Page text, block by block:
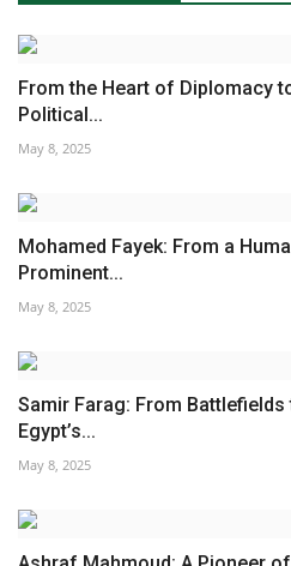
From the Heart of Diplomacy
Political...
May 8, 2025
Mohamed Fayek: From a
Prominent...
May 8, 2025
Samir Farag: From
Egypt’s...
May 8, 2025